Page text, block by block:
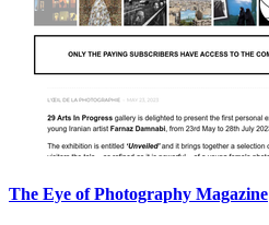
The Eye of Photography Magazine